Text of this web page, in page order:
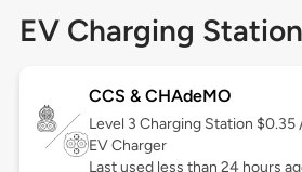
EV Charging
CCS & CHAdeMO
Level 3 Charging Station $0.35
EV Charger
Last used less than 24 hours